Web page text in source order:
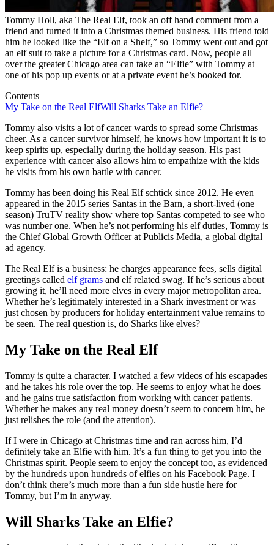
Tommy Holl, aka The Real Elf, took an off hand comment from a
friend and turned it into a Christmas themed business. His friend told
him he looked like the “Elf on a Shelf,” so Tommy went out and got
an elf suit to take a picture for a Christmas card. Now, people all
over the greater Chicago area can take an “Elfie” with Tommy at
one of his pop up events or at a private event he’s booked for.
Contents
My Take on the Real ElfWill Sharks Take an Elfie?
Tommy also visits a lot of cancer wards to spread some Christmas
cheer. As a cancer survivor himself, he knows how important it is to
keep spirits up, especially during the holiday season. His past
experience with cancer also allows him to empathize with the kids
he visits from his own battle with cancer.
Tommy has been doing his Real Elf schtick since 2012. He even
appeared in the 2015 series Santas in the Barn, a short-lived (one
season) TruTV reality show where top Santas competed to see who
was number one. When he’s not performing his elf duties, Tommy is
the Chief Global Growth Officer at Publicis Media, a global digital
ad agency.
The Real Elf is a business: he charges appearance fees, sells digital
greetings called elf grams and elf related swag. If he’s serious about
growing it, he’ll need more elves in every major metropolitan area.
Whether he’s legitimately interested in a Shark investment or was
just chosen by producers for holiday entertainment value remains to
be seen. The real question is, do Sharks like elves?
My Take on the Real Elf
Tommy is quite a character. I watched a few videos of his escapades
and he takes his role over the top. He seems to enjoy what he does
and he gains true satisfaction from working with cancer patients.
Whether he makes any real money doesn’t seem to concern him, he
just relishes the role (and the attention).
If I were in Chicago at Christmas time and ran across him, I’d
definitely take an Elfie with him. It’s a fun thing to get you into the
Christmas spirit. People seem to enjoy the concept too, as evidenced
by the hundreds upon hundreds of elfies on his Facebook Page. I
don’t think there’s much more than a fun side hustle here for
Tommy, but I’m in anyway.
Will Sharks Take an Elfie?